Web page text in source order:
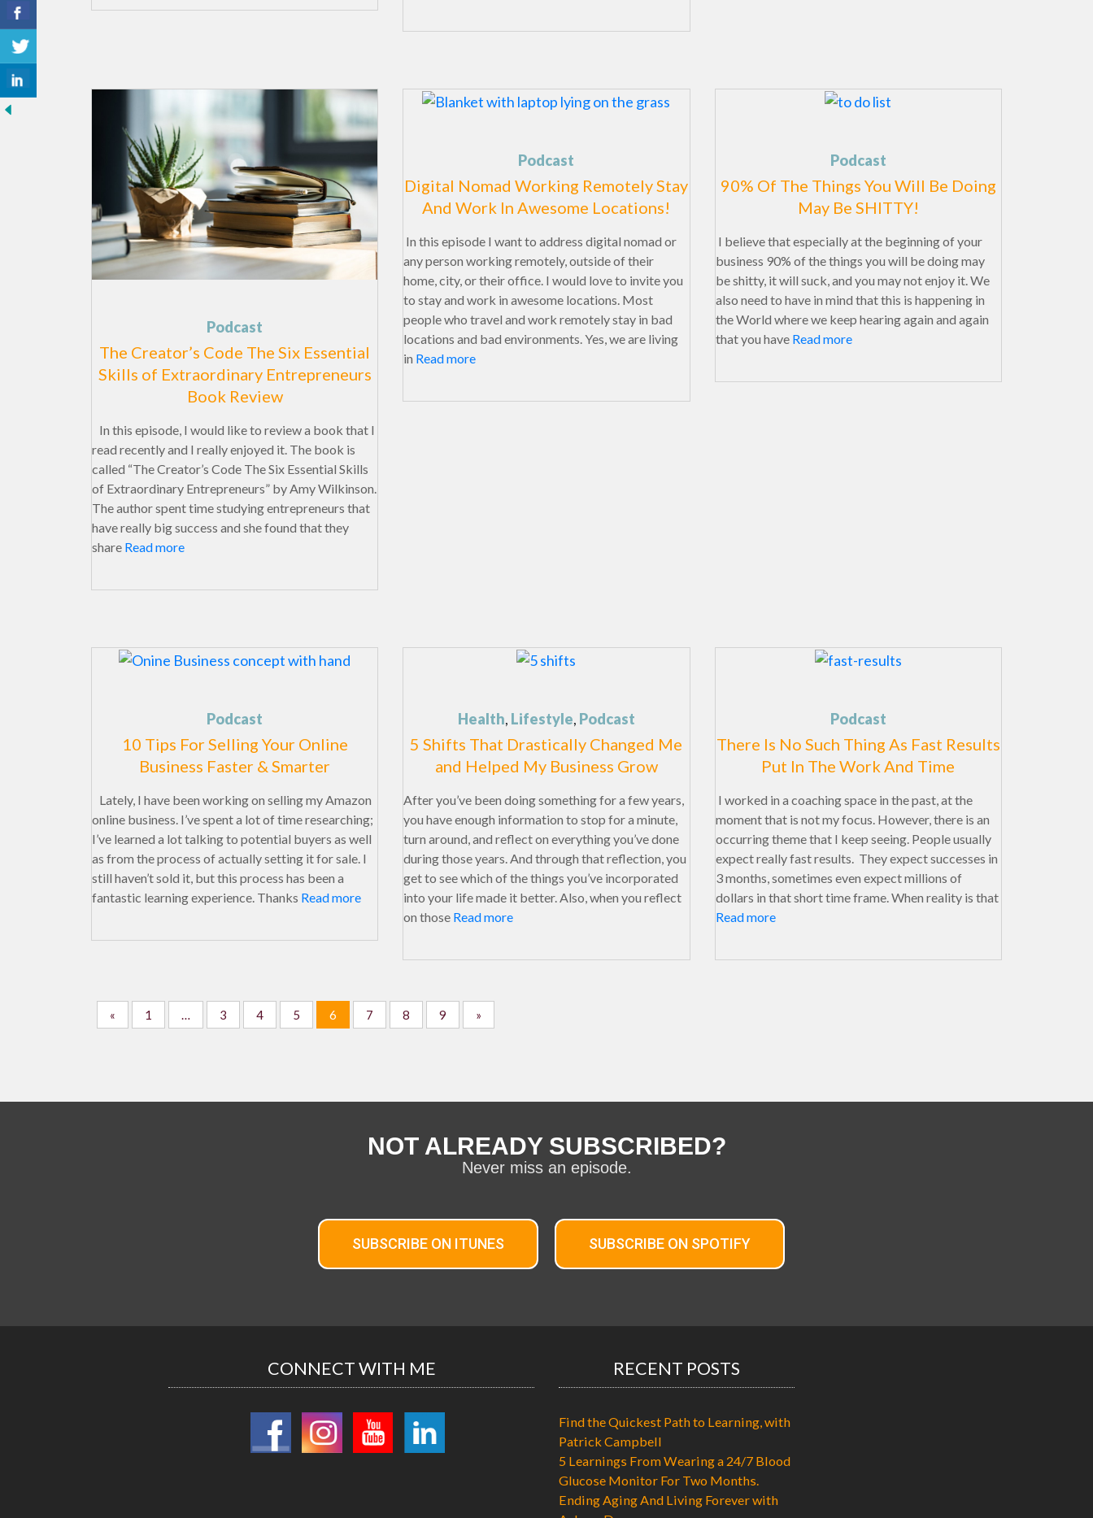
Podcast
The Creator’s Code The Six Essential
Skills of Extraordinary Entrepreneurs
Book Review
In this episode, I would like to review a book that I
read recently and I really enjoyed it. The book is
called “The Creator’s Code The Six Essential Skills
of Extraordinary Entrepreneurs” by Amy Wilkinson.
The author spent time studying entrepreneurs that
have really big success and she found that they
share Read more
Podcast
Digital Nomad Working Remotely Stay
And Work In Awesome Locations!
In this episode I want to address digital nomad or
any person working remotely, outside of their
home, city, or their office. I would love to invite you
to stay and work in awesome locations. Most
people who travel and work remotely stay in bad
locations and bad environments. Yes, we are living
in Read more
Podcast
90% Of The Things You Will Be Doing
May Be SHITTY!
I believe that especially at the beginning of your
business 90% of the things you will be doing may
be shitty, it will suck, and you may not enjoy it. We
also need to have in mind that this is happening in
the World where we keep hearing again and again
that you have Read more
Podcast
10 Tips For Selling Your Online
Business Faster & Smarter
Lately, I have been working on selling my Amazon
online business. I’ve spent a lot of time researching;
I’ve learned a lot talking to potential buyers as well
as from the process of actually setting it for sale. I
still haven’t sold it, but this process has been a
fantastic learning experience. Thanks Read more
Health, Lifestyle, Podcast
5 Shifts That Drastically Changed Me
and Helped My Business Grow
After you’ve been doing something for a few years,
you have enough information to stop for a minute,
turn around, and reflect on everything you’ve done
during those years. And through that reflection, you
get to see which of the things you’ve incorporated
into your life made it better. Also, when you reflect
on those Read more
Podcast
There Is No Such Thing As Fast Results
Put In The Work And Time
I worked in a coaching space in the past, at the
moment that is not my focus. However, there is an
occurring theme that I keep seeing. People usually
expect really fast results. They expect successes in
3 months, sometimes even expect millions of
dollars in that short time frame. When reality is that
Read more
« 1 … 3 4 5 6 7 8 9 »
NOT ALREADY SUBSCRIBED?
Never miss an episode.
SUBSCRIBE ON ITUNES SUBSCRIBE ON SPOTIFY
CONNECT WITH ME RECENT POSTS
Find the Quickest Path to Learning, with
Patrick Campbell
5 Learnings From Wearing a 24/7 Blood
Glucose Monitor For Two Months.
Ending Aging And Living Forever with